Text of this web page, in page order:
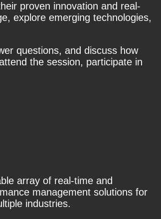
proven innovation and real-
explore emerging technologies,
questions, and discuss how
the session, participate in
array of real-time and
management solutions for
industries.